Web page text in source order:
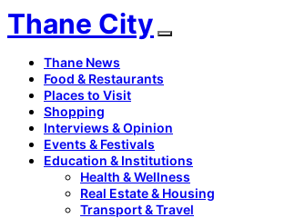
Thane City
Thane News
Food & Restaurants
Places to Visit
Shopping
Interviews & Opinion
Events & Festivals
Education & Institutions
Health & Wellness
Real Estate & Housing
Transport & Travel